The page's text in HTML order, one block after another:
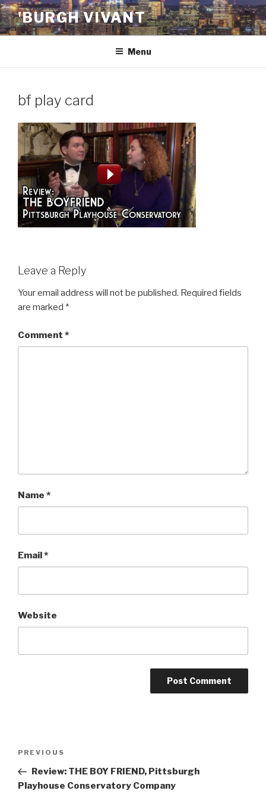
Skip
to
content
'BURGH VIVANT
Menu
bf play card
Leave a Reply
Your email address will not be published. Required fields
are marked *
Comment *
Name *
Email*
Website
Previous
Post
PREVIOUS
Review: THE BOY FRIEND, Pittsburgh
Playhouse Conservatory Company